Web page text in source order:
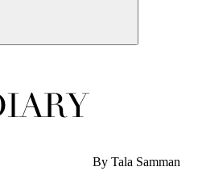
By Tala Samman